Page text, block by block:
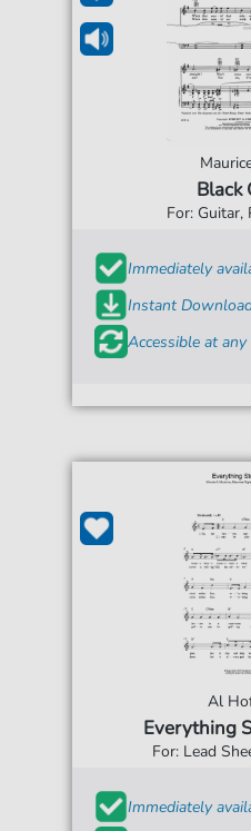
Black
For: Guitar,
Immediately
Instant
Accessible at
Al
Everything
For: Lead
Immediately